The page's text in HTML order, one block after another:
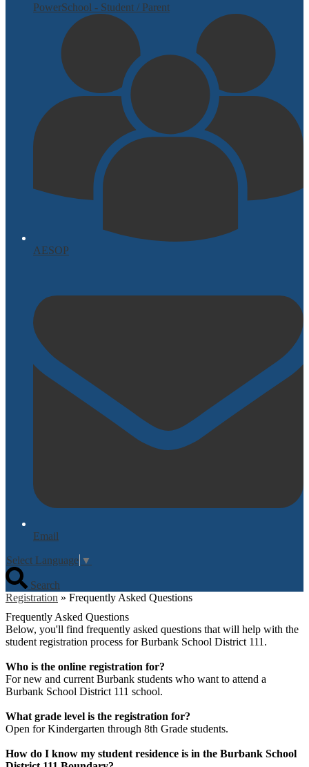
PowerSchool - Student / Parent
AESOP
Email
Select Language ▼
Search
Registration » Frequently Asked Questions
Frequently Asked Questions
Below, you'll find frequently asked questions that will help with the
student registration process for Burbank School District 111.
Who is the online registration for?
For new and current Burbank students who want to attend a
Burbank School District 111 school.
What grade level is the registration for?
Open for Kindergarten through 8th Grade students.
How do I know my student residence is in the Burbank School